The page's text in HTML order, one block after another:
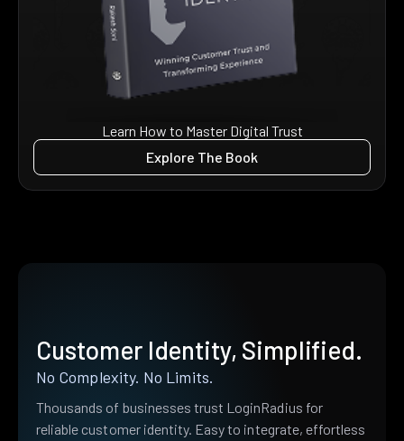
Learn How to Master Digital Trust
Explore The Book
Customer Identity, Simplified.
No Complexity. No Limits.
Thousands of businesses trust LoginRadius for
reliable customer identity. Easy to integrate, effortless